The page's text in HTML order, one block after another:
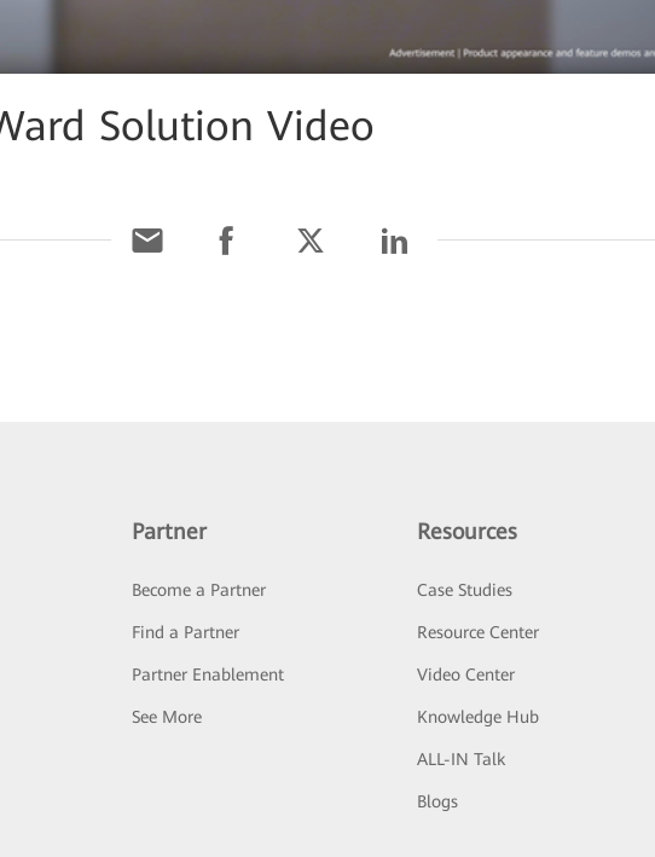
Solution Video
Partner
Become a Partner
Find a Partner
Partner Enablement
See More
Resources
Case Studies
Resource Center
Video Center
Knowledge Hub
ALL-IN Talk
Blogs